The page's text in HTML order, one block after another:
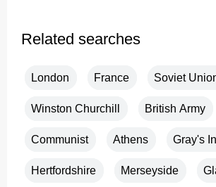
Related searches
London France Soviet
Winston Churchill British Army
Communist Athens Gray's
Hertfordshire Merseyside